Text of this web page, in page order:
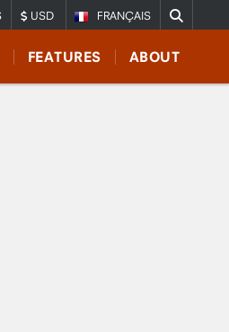
FRANÇAIS
USD
FEATURES ABOUT